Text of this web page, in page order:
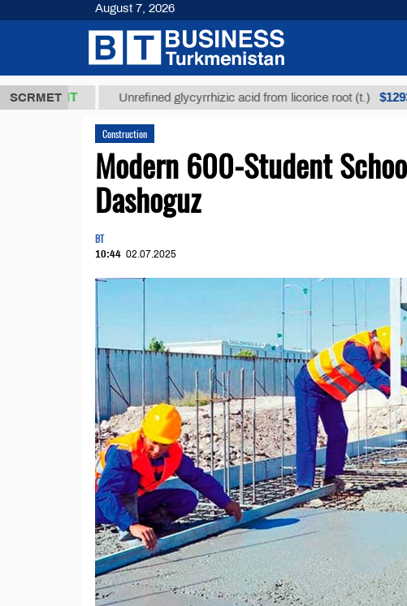
SCRMET
ТМТ Unrefined glycyrrhizic acid from licorice root (t.) $12935,18
Construction
Modern 600-Student
Dashoguz
BT
10:44 02.07.2025
August 7, 2026